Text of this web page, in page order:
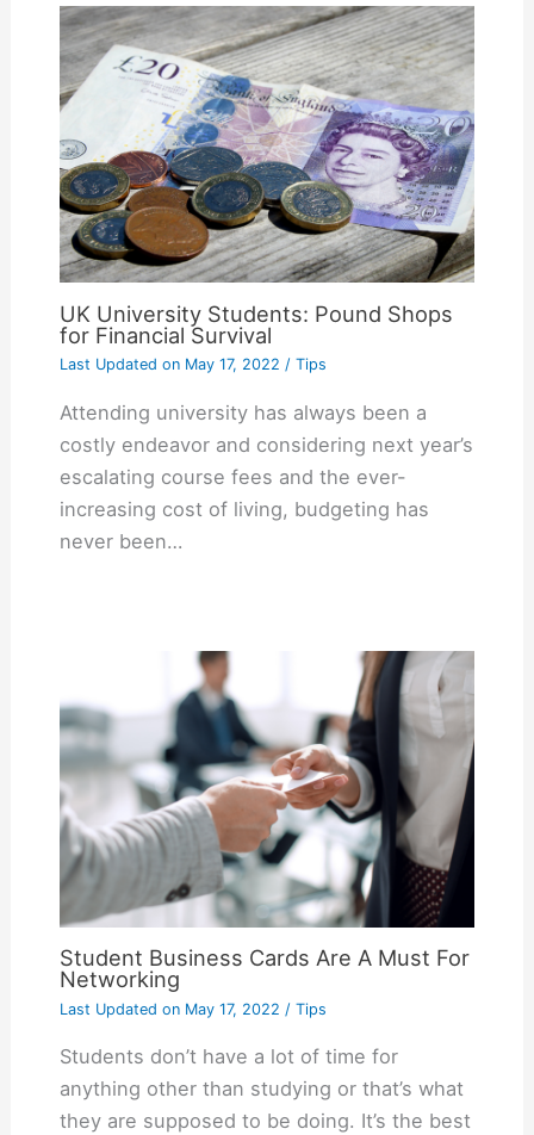
UK University Students: Pound Shops
for Financial Survival
Last Updated onMay 17, 2022 / Tips
Attending university has always been a
costly endeavor and considering next year’s
escalating course fees and the ever-
increasing cost of living, budgeting has
never been…
Student Business Cards Are A Must For
Networking
Last Updated onMay 17, 2022 / Tips
Students don’t have a lot of time for
anything other than studying or that’s what
they are supposed to be doing. It’s the best